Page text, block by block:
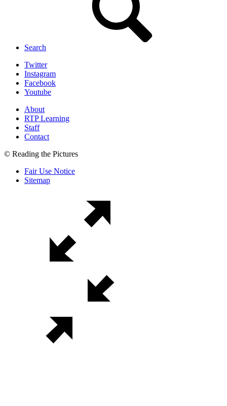
Search
Twitter
Instagram
Facebook
Youtube
About
RTP Learning
Staff
Contact
© Reading the Pictures
Fair Use Notice
Sitemap